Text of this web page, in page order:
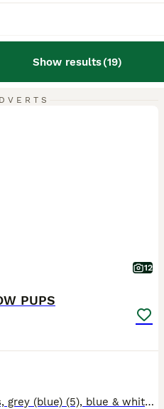
Show results(19)
12
PUPS
A beautiful litter of 7 puppies, grey (blue) (5), blue & white merle (2) Our puppies will be raised with no expense spared 🥰 Queenie (mum) & Koba (dad) are our family pets and available to view when